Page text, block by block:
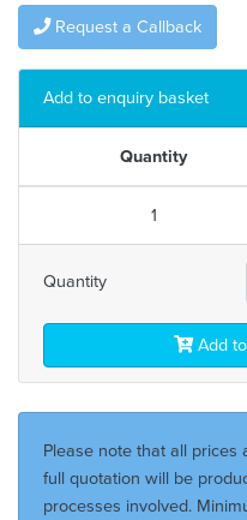
Request a Callback
Add to enquiry basket
Quantity
1
Quantity
Add
Please note that all prices
full quotation will be
processes involved.